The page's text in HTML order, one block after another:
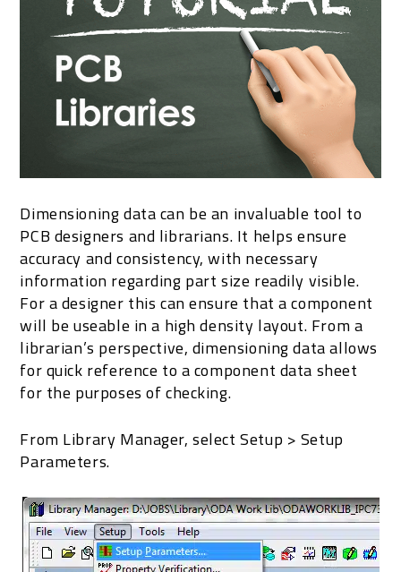
Dimensioning data can be an invaluable tool to
PCB designers and librarians. It helps ensure
accuracy and consistency, with necessary
information regarding part size readily visible.
For a designer this can ensure that a component
will be useable in a high density layout. From a
librarian’s perspective, dimensioning data allows
for quick reference to a component data sheet
for the purposes of checking.
From Library Manager, select Setup > Setup
Parameters.